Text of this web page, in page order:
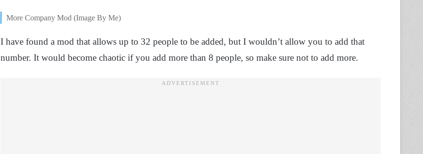
More Company Mod (Image By Me)
I have found a mod that allows up to 32 people to be added, but I wouldn’t allow you to add that
number. It would become chaotic if you add more than 8 people, so make sure not to add more.